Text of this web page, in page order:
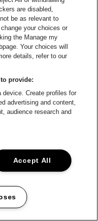
are disabled,
be as relevant to
your choices or
the Manage my
Your choices will
details, refer to our
provide:
device. Create profiles for
advertising and content,
audience research and
Accept All